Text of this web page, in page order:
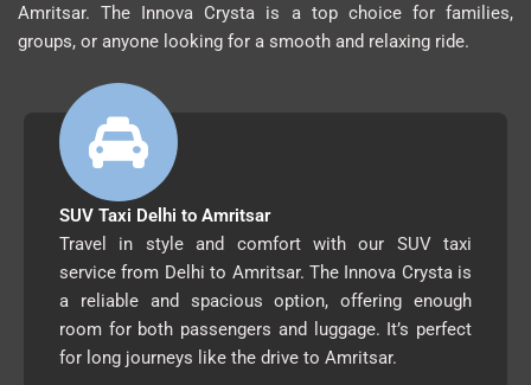
Amritsar. The Innova Crysta is a top choice for families,
groups, or anyone looking for a smooth and relaxing ride.
SUV Taxi Delhi to Amritsar
Travel in style and comfort with our SUV taxi
service from Delhi to Amritsar. The Innova Crysta is
a reliable and spacious option, offering enough
room for both passengers and luggage. It’s perfect
for long journeys like the drive to Amritsar.